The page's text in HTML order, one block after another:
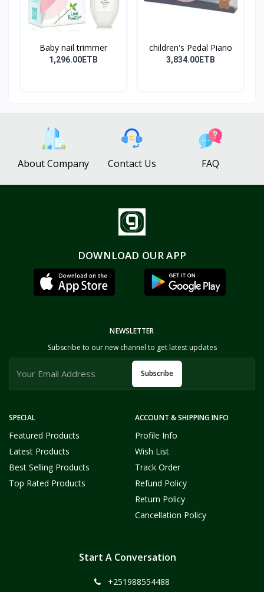
Baby nail trimmer
1,296.00ETB
children's Pedal Piano
3,834.00ETB
About Company Contact Us FAQ
DOWNLOAD OUR APP
SPECIAL
Featured Products
Latest Products
Best Selling Products
Top Rated Products
ACCOUNT & SHIPPING INFO
Profile Info
Wish List
Track Order
Refund Policy
Return Policy
Cancellation Policy
NEWSLETTER
Subscribe to our new channel to get latest updates
Subscribe
Start A Conversation
+251988554488